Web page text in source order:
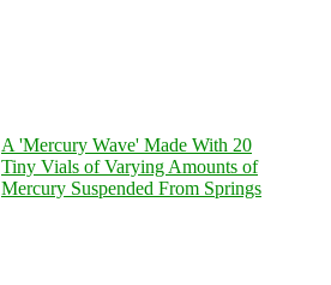
A 'Mercury Wave' Made With 20
Tiny Vials of Varying Amounts of
Mercury Suspended From Springs